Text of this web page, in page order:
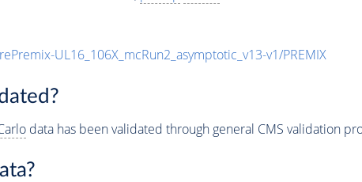
UL16_106X_mcRun2_asymptotic_v13-v1/PREMIX
data has been validated through general CMS validation